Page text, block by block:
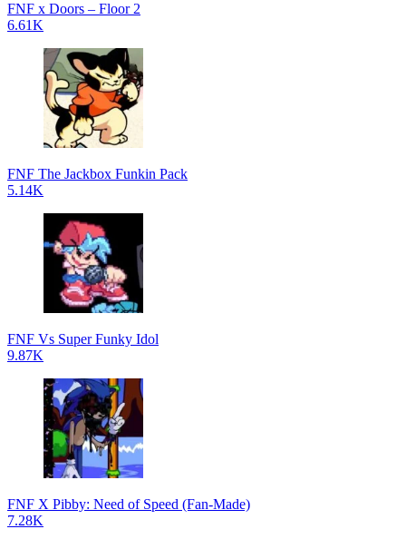
FNF x Doors – Floor 2
6.61K
FNF The Jackbox Funkin Pack
5.14K
FNF Vs Super Funky Idol
9.87K
FNF X Pibby: Need of Speed (Fan-Made)
7.28K